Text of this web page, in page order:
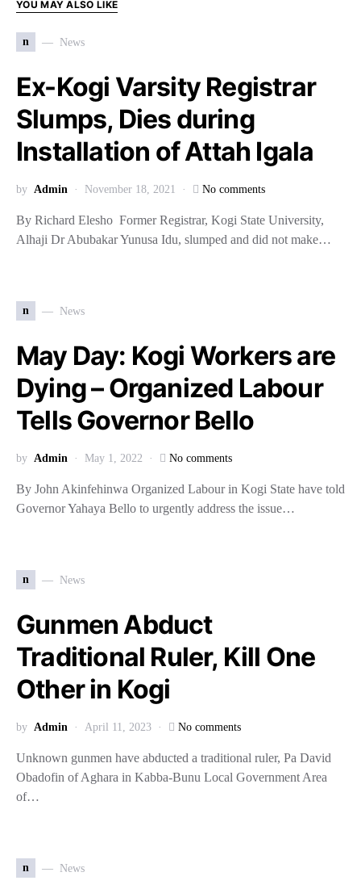
YOU MAY ALSO LIKE
n News
Ex-Kogi Varsity Registrar
Slumps, Dies during
Installation of Attah Igala
by Admin November 18, 2021 No comments
By Richard Elesho Former Registrar, Kogi State University,
Alhaji Dr Abubakar Yunusa Idu, slumped and did not make…
n News
May Day: Kogi Workers are
Dying – Organized Labour
Tells Governor Bello
by Admin May 1, 2022 No comments
By John Akinfehinwa Organized Labour in Kogi State have told
Governor Yahaya Bello to urgently address the issue…
n News
Gunmen Abduct
Traditional Ruler, Kill One
Other in Kogi
by Admin April 11, 2023 No comments
Unknown gunmen have abducted a traditional ruler, Pa David
Obadofin of Aghara in Kabba-Bunu Local Government Area
of…
n News